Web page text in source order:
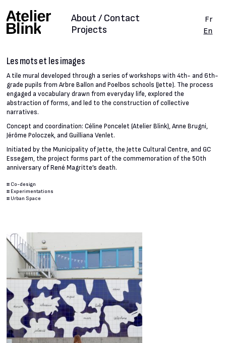
Projects
About / Contact
Fr
En
Les mots et les images
A tile mural developed through a series of workshops with 4th- and 6th-
grade pupils from Arbre Ballon and Poelbos schools (Jette). The process
engaged a vocabulary drawn from everyday life, explored the
abstraction of forms, and led to the construction of collective
narratives.
Concept and coordination: Céline Poncelet (Atelier Blink), Anne Brugni,
Jérôme Poloczek, and Guilliana Venlet.
Initiated by the Municipality of Jette, the Jette Cultural Centre, and GC
Essegem, the project forms part of the commemoration of the 50th
anniversary of René Magritte’s death.
# Co-design
# Experimentations
# Urban Space